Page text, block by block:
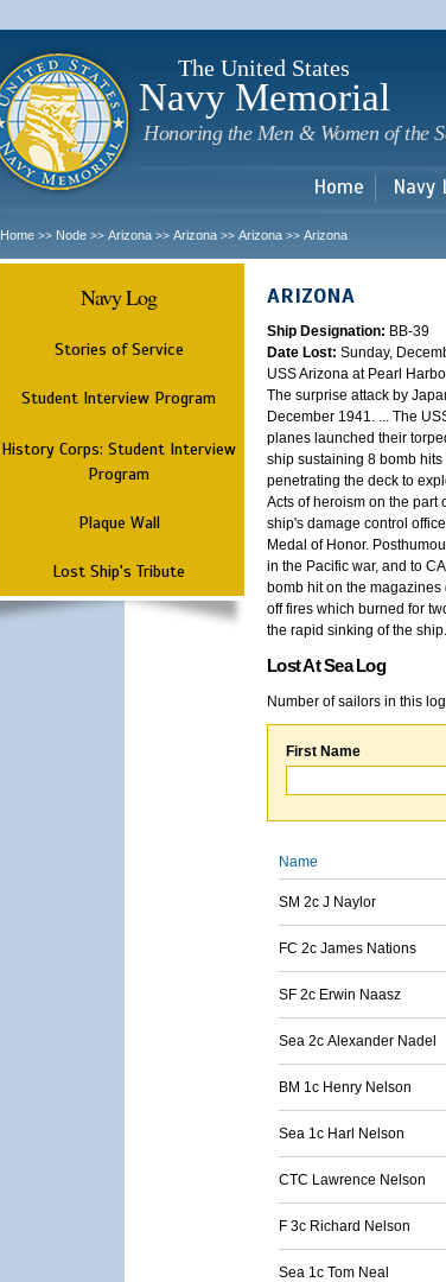
The United States
Navy Memorial
Honoring the Men & Women of the
Home Navy
Home >> Node >> Arizona >> Arizona >> Arizona >> Arizona
Navy Log
Stories of Service
Student Interview Program
History Corps: Student Interview
Program
Plaque Wall
Lost Ship's Tribute
ARIZONA
Ship Designation: BB-39
Date Lost: Sunday,
USS Arizona at Pearl
The surprise attack by
December 1941. ... The
planes launched their
ship sustaining 8 bomb
penetrating the deck to
Acts of heroism on the part
ship's damage control
Medal of Honor.
in the Pacific war, and to
bomb hit on the
off fires which burned for
the rapid sinking of the
Lost At Sea Log
Number of sailors in this
First Name
Name
SM 2c J Naylor
FC 2c James Nations
SF 2c Erwin Naasz
Sea 2c Alexander Nadel
BM 1c Henry Nelson
Sea 1c Harl Nelson
CTC Lawrence Nelson
F 3c Richard Nelson
Sea 1c Tom Neal